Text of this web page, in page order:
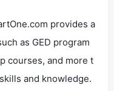
provides a
as GED program
courses, and more t
and knowledge.